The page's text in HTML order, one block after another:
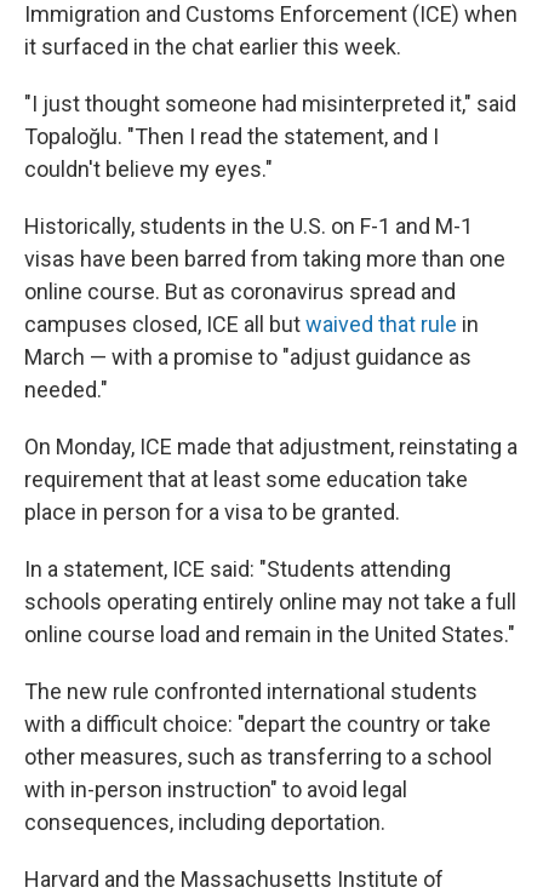
Immigration and Customs Enforcement (ICE) when
it surfaced in the chat earlier this week.
"I just thought someone had misinterpreted it," said
Topaloğlu. "Then I read the statement, and I
couldn't believe my eyes."
Historically, students in the U.S. on F-1 and M-1
visas have been barred from taking more than one
online course. But as coronavirus spread and
campuses closed, ICE all butwaived that rule in
March — with a promise to "adjust guidance as
needed."
On Monday, ICE made that adjustment, reinstating a
requirement that at least some education take
place in person for a visa to be granted.
In a statement, ICE said: "Students attending
schools operating entirely online may not take a full
online course load and remain in the United States."
The new rule confronted international students
with a difficult choice: "depart the country or take
other measures, such as transferring to a school
with in-person instruction" to avoid legal
consequences, including deportation.
Harvard and the Massachusetts Institute of